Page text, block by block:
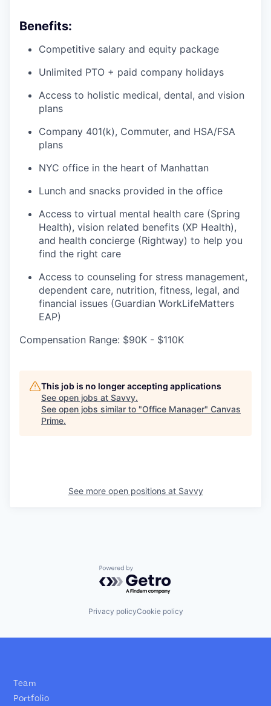
Benefits:
Competitive salary and equity package
Unlimited PTO + paid company holidays
Access to holistic medical, dental, and vision
plans
Company 401(k), Commuter, and HSA/FSA
plans
NYC office in the heart of Manhattan
Lunch and snacks provided in the office
Access to virtual mental health care (Spring
Health), vision related benefits (XP Health),
and health concierge (Rightway) to help you
find the right care
Access to counseling for stress management,
dependent care, nutrition, fitness, legal, and
financial issues (Guardian WorkLifeMatters
EAP)
Compensation Range: $90K - $110K
This job is no longer accepting applications
See open jobs at Savvy.
See open jobs similar to "Office Manager" Canvas
Prime.
See more open positions at Savvy
Powered by Getro.com
Privacy policyCookie policy
Team
Portfolio